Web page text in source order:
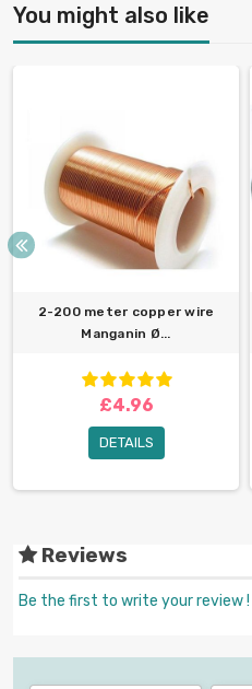
You might also like
2-200 meter copper wire
Manganin Ø...
£4.96
DETAILS
Reviews
Be the first to write your review !